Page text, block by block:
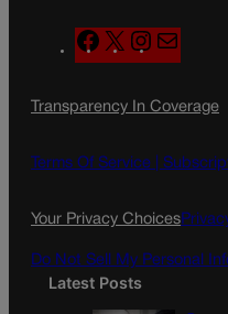
F
a
e
o
X
n
t
g
a
l
Transparency In Coverage
Terms Of Service |
Your Privacy Choices
Do Not Sell My Personal
Latest Posts